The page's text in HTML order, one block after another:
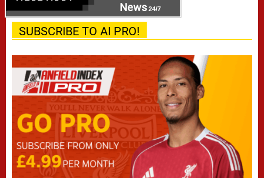
News24/7
SUBSCRIBE TO AI PRO!